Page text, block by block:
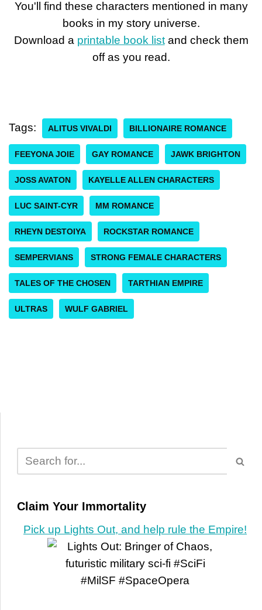
You'll find these characters mentioned in many
books in my story universe.
Download a printable book listand check them
off as you read.
Tags: ALITUS VIVALDI BILLIONAIRE ROMANCE
FEEYONA JOIE GAY ROMANCE JAWK BRIGHTON
JOSS AVATON KAYELLE ALLEN CHARACTERS
LUC SAINT-CYR MM ROMANCE
RHEYN DESTOIYA ROCKSTAR ROMANCE
SEMPERVIANS STRONG FEMALE CHARACTERS
TALES OF THE CHOSEN TARTHIAN EMPIRE
ULTRAS WULF GABRIEL
Claim Your Immortality
Pick up Lights Out, and help rule the Empire!